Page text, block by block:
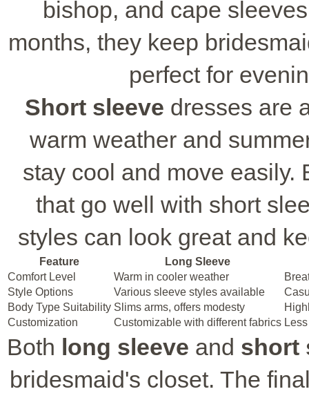
bishop, and cape
months, they keep
perfect for
Short sleeve dresses are
warm weather and
stay cool and move easily.
that go well with short
styles can look great and
Feature
Long Sleeve
Comfort Level
Warm in cooler weather
Style Options
Various sleeve styles available
Body Type Suitability Slims arms, offers modesty
Customization
Customizable with different fabrics
Both long sleeve and short
bridesmaid's closet. The